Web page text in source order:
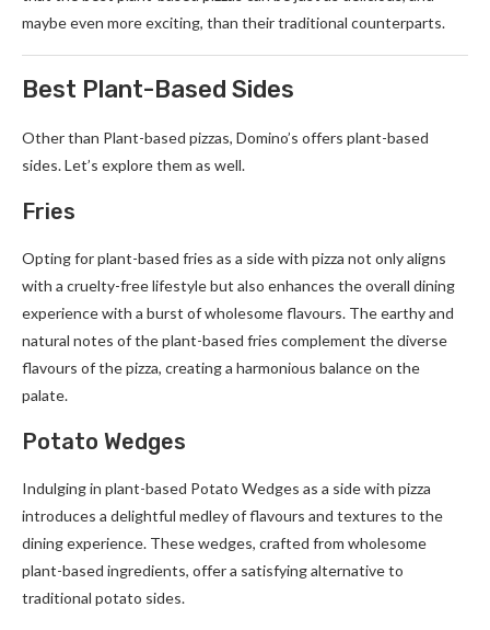
maybe even more exciting, than their traditional counterparts.
Best Plant-Based Sides
Other than Plant-based pizzas, Domino’s offers plant-based
sides. Let’s explore them as well.
Fries
Opting for plant-based fries as a side with pizza not only aligns
with a cruelty-free lifestyle but also enhances the overall dining
experience with a burst of wholesome flavours. The earthy and
natural notes of the plant-based fries complement the diverse
flavours of the pizza, creating a harmonious balance on the
palate.
Potato Wedges
Indulging in plant-based Potato Wedges as a side with pizza
introduces a delightful medley of flavours and textures to the
dining experience. These wedges, crafted from wholesome
plant-based ingredients, offer a satisfying alternative to
traditional potato sides.